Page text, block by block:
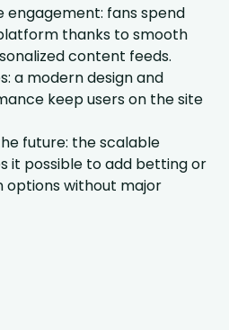
engagement: fans spend
thanks to smooth
content feeds.
a modern design and
keep users on the site
future: the scalable
it possible to add betting or
without major